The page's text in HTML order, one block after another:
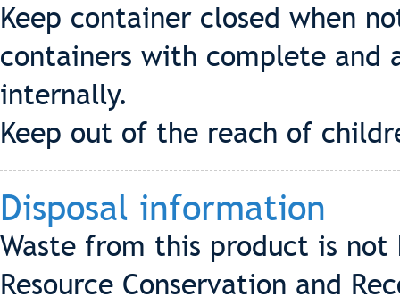
Keep container closed when
containers with complete and
internally.
Keep out of the reach of
Disposal information
Waste from this product is not
Resource Conservation and